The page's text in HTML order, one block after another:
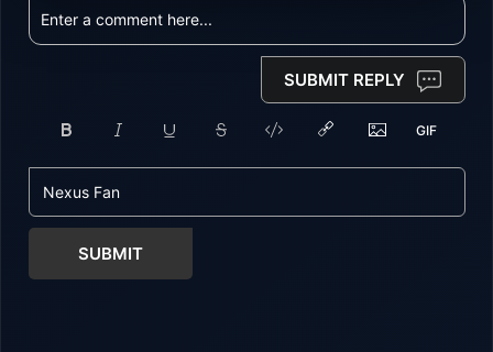
SUBMIT REPLY
SUBMIT